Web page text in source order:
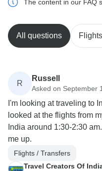
The content in our FAQ
All questions
R
Russell
Asked on September
I'm looking at traveling to
looked at the flights from
India around 1:30-2:30
me up.
Flights / Transfers
Travel Creators Of